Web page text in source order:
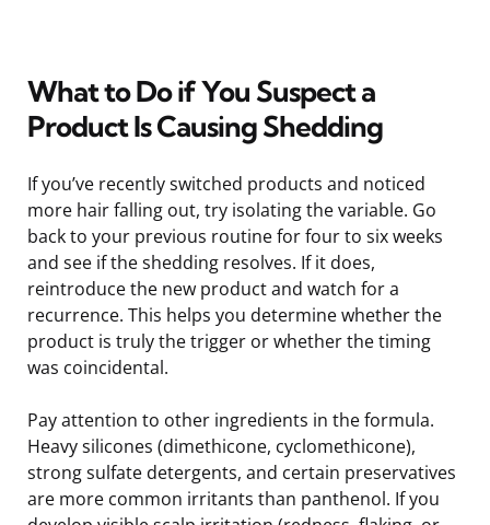
What to Do if You Suspect a
Product Is Causing Shedding
If you’ve recently switched products and noticed
more hair falling out, try isolating the variable. Go
back to your previous routine for four to six weeks
and see if the shedding resolves. If it does,
reintroduce the new product and watch for a
recurrence. This helps you determine whether the
product is truly the trigger or whether the timing
was coincidental.
Pay attention to other ingredients in the formula.
Heavy silicones (dimethicone, cyclomethicone),
strong sulfate detergents, and certain preservatives
are more common irritants than panthenol. If you